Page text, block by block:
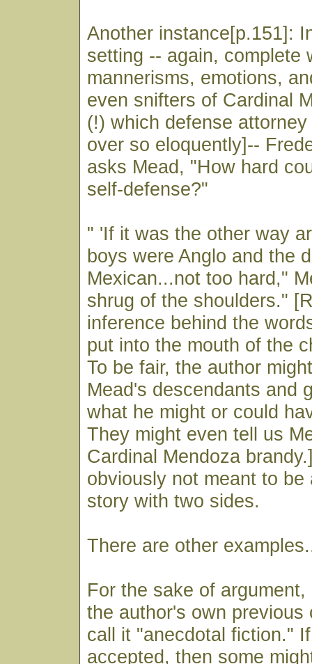
Another instance[p.151]:
setting -- again, complete
mannerisms, emotions,
even snifters of Cardinal
(!) which defense
over so eloquently]--
asks Mead, "How hard
self-defense?"
" 'If it was the other way
boys were Anglo and the
Mexican...not too hard,"
shrug of the shoulders."
inference behind the
put into the mouth of the
To be fair, the author
Mead's descendants and
what he might or could
They might even tell us
Cardinal Mendoza
obviously not meant to be
story with two sides.
There are other
For the sake of
the author's own previous
call it "anecdotal fiction."
accepted, then some